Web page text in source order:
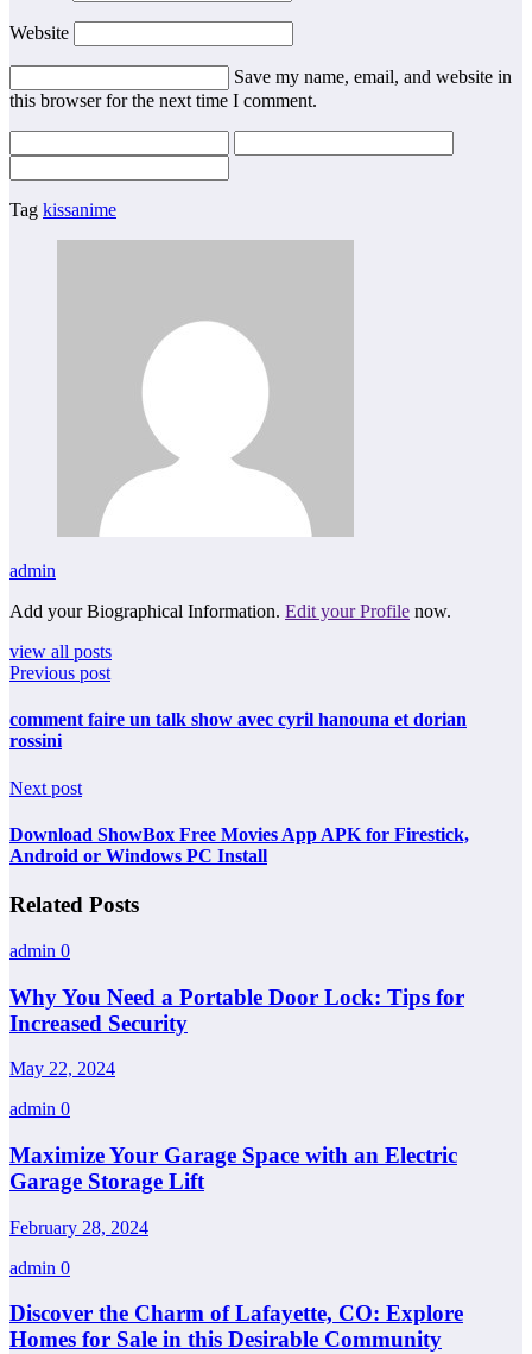
Website
Save my name, email, and website in
this browser for the next time I comment.
Tag kissanime
admin
Add your Biographical Information. Edit your Profile now.
view all posts
Previous post
comment faire un talk show avec cyril hanouna et dorian
rossini
Next post
Download ShowBox Free Movies App APK for Firestick,
Android or Windows PC Install
Related Posts
admin 0
Why You Need a Portable Door Lock: Tips for
Increased Security
May 22, 2024
admin 0
Maximize Your Garage Space with an Electric
Garage Storage Lift
February 28, 2024
admin 0
Discover the Charm of Lafayette, CO: Explore
Homes for Sale in this Desirable Community